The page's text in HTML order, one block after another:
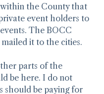
sign and
within the County that
event holders to
The BOCC
parts of the
be here. I do not